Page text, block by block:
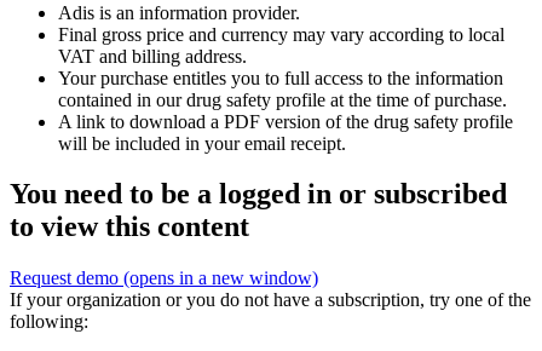
Adis is an information provider.
Final gross price and currency may vary according to local
VAT and billing address.
Your purchase entitles you to full access to the information
contained in our drug safety profile at the time of purchase.
A link to download a PDF version of the drug safety profile
will be included in your email receipt.
You need to be a logged in or subscribed
to view this content
Request demo (opens in a new window)
If your organization or you do not have a subscription, try one of the
following: